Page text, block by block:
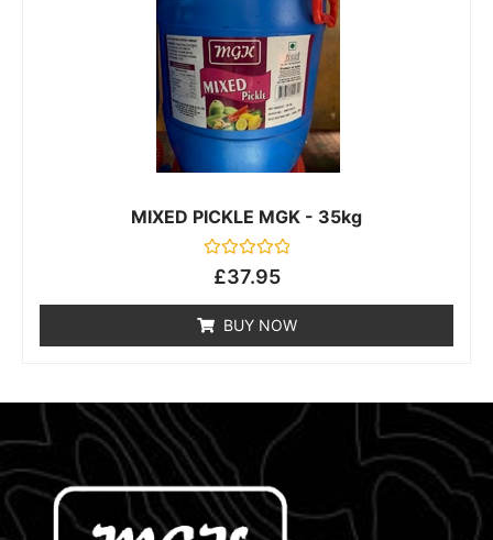
MIXED PICKLE MGK - 35kg
Rated
of
5
£37.95
BUY NOW